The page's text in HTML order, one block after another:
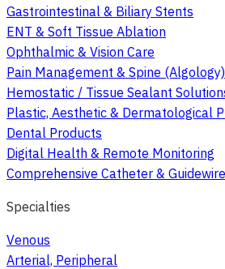
Gastrointestinal & Biliary Stents
ENT & Soft Tissue Ablation
Ophthalmic & Vision Care
Pain Management & Spine (Algology)
Hemostatic / Tissue Sealant
Plastic, Aesthetic & Dermatological
Dental Products
Digital Health & Remote Monitoring
Comprehensive Catheter &
Specialties
Venous
Arterial, Peripheral